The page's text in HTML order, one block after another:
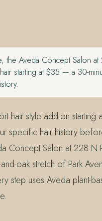
the Aveda Concept Salon
starting at $35 — a 30-
hair style add-on
specific hair history
Concept Salon at 228 N
oak stretch of Park
step uses Aveda plant-